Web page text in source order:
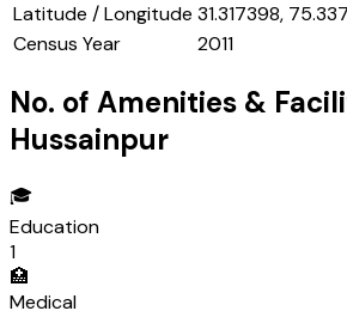
Latitude / Longitude 31.317398,
Census Year
2011
No. of Amenities &
Hussainpur
🎓
Education
1
🏥
Medical